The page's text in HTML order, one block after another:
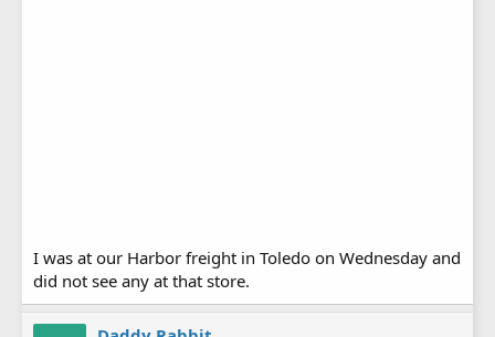
I was at our Harbor freight in Toledo on Wednesday and
did not see any at that store.